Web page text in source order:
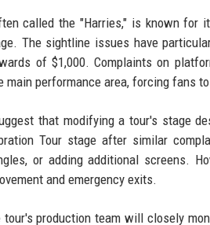
called the "Harries," is known
The sightline issues have
of $1,000. Complaints on
main performance area, forcing fans
that modifying a tour's stage
Tour stage after similar
or adding additional screens.
and emergency exits.
tour's production team will closely